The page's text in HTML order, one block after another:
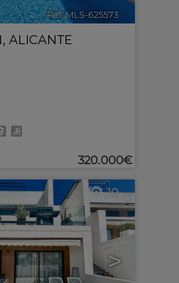
Ref. MLS-625573 🔗
, ALICANTE
320.000€
>
10